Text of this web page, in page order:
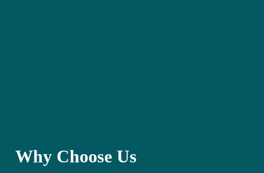
Why Choose Us